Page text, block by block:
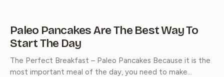
Paleo Pancakes Are The Best Way To
Start The Day
The Perfect Breakfast – Paleo Pancakes Because it is the
most important meal of the day, you need to make…